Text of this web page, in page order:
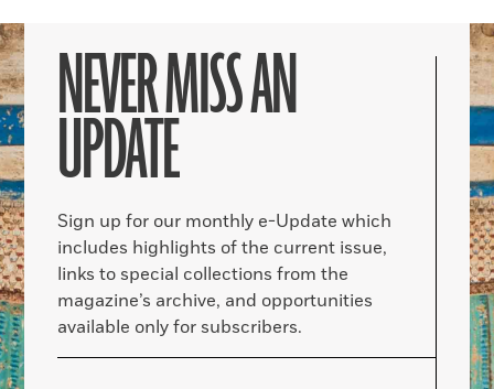
NEVER MISS AN
UPDATE
Sign up for our monthly e-Update which
includes highlights of the current issue,
links to special collections from the
magazine’s archive, and opportunities
available only for subscribers.